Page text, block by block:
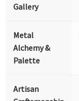
Gallery
Metal
Alchemy &
Palette
Artisan